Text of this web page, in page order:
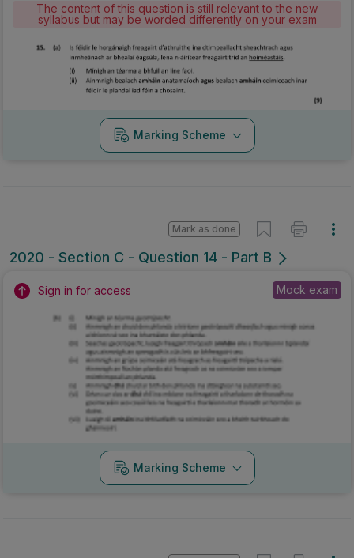
The content of this question is still relevant to the new
syllabus but may be worded differently on your exam
Marking Scheme
2020 - Section C - Question 14 - Part B
Mark as done
Sign in for access Mock exam
Marking Scheme